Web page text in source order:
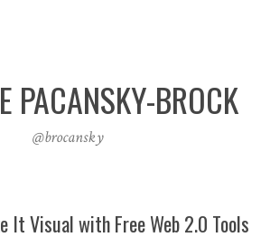
PACANSKY-BROCK
@brocansky
It Visual with Free Web 2.0 Tools